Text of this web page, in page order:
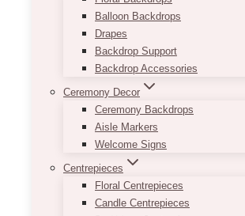
Balloon Backdrops
Drapes
Backdrop Support
Backdrop Accessories
Ceremony Decor
Ceremony Backdrops
Aisle Markers
Welcome Signs
Centrepieces
Floral Centrepieces
Candle Centrepieces